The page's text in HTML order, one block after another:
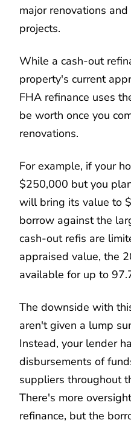
major renovations
projects.
While a cash-out
property's current
FHA refinance uses
be worth once you
renovations.
For example, if your
$250,000 but you
will bring its value to
borrow against the
cash-out refis are
appraised value, the
available for up to
The downside with
aren't given a lump
Instead, your lender
disbursements of
suppliers throughout
There's more
refinance, but the